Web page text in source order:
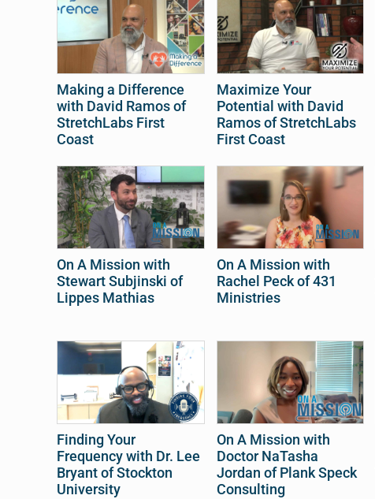
Making a Difference
with David Ramos of
StretchLabs First
Coast
Maximize Your
Potential with David
Ramos of StretchLabs
First Coast
On A Mission with
Stewart Subjinski of
Lippes Mathias
On A Mission with
Rachel Peck of 431
Ministries
Finding Your
Frequency with Dr. Lee
Bryant of Stockton
University
On A Mission with
Doctor NaTasha
Jordan of Plank Speck
Consulting